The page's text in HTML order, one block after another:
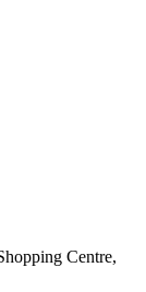
Centre,